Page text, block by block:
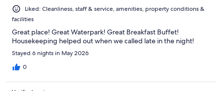
Liked: Cleanliness, staff & service, amenities, property conditions &
facilities
Great place! Great Waterpark! Great Breakfast Buffet!
Housekeeping helped out when we called late in the night!
Stayed 6 nights in May 2026
0